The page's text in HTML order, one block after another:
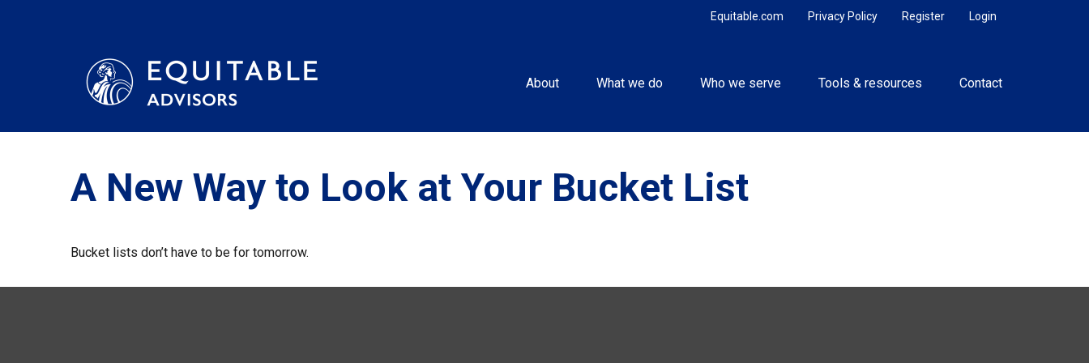
Login
Register
Privacy Policy
Equitable.com
About What we do Who we serve Tools & resources Contact
A New Way to Look at Your Bucket List
Bucket lists don’t have to be for tomorrow.